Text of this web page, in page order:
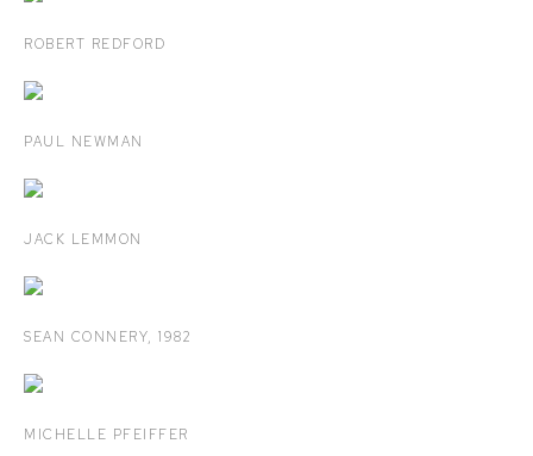
ROBERT REDFORD
PAUL NEWMAN
JACK LEMMON
SEAN CONNERY, 1982
MICHELLE PFEIFFER